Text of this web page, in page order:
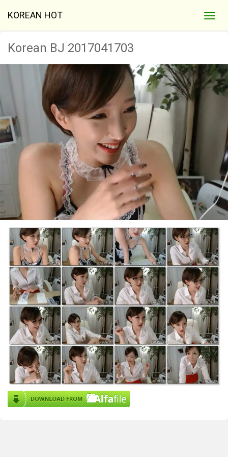
KOREAN HOT
Korean BJ 2017041703